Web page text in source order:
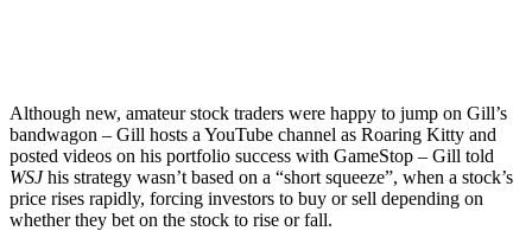
Although new, amateur stock traders were happy to jump on Gill’s
bandwagon – Gill hosts a YouTube channel as Roaring Kitty and
posted videos on his portfolio success with GameStop – Gill told
WSJhis strategy wasn’t based on a “short squeeze”, when a stock’s
price rises rapidly, forcing investors to buy or sell depending on
whether they bet on the stock to rise or fall.